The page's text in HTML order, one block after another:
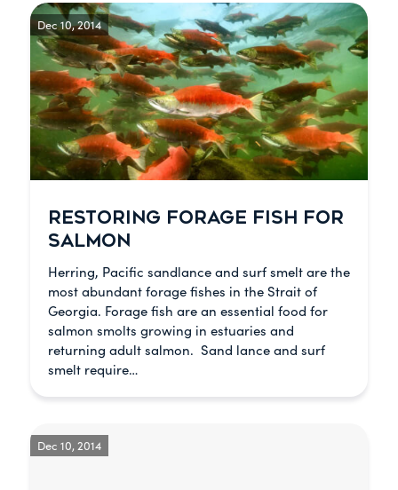
RESTORING FORAGE FISH FOR
SALMON
Herring, Pacific sandlance and surf smelt are the
most abundant forage fishes in the Strait of
Georgia. Forage fish are an essential food for
salmon smolts growing in estuaries and
returning adult salmon. Sand lance and surf
smelt require…
Dec 10, 2014
Dec 10, 2014